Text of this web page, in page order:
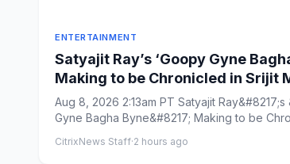
ENTERTAINMENT
Satyajit Ray’s ‘Goopy Gyne
Making to be Chronicled in Srijit
‘Maharaja Tomare Selam’
Aug 8, 2026 2:13am PT Satyajit
Gyne Bagha Byne&#8217; Making to be
CitrixNews Staff·2 hours ago